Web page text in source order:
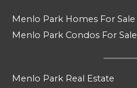
Menlo Park Homes For Sale
Menlo Park Condos For Sale
Menlo Park Real Estate